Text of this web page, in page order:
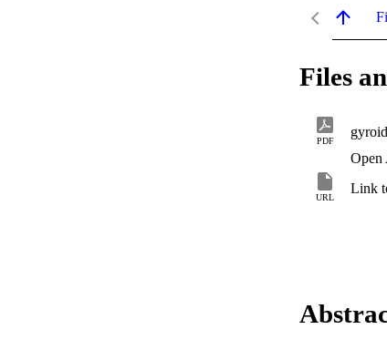
Files
PDF
Open
URL
Link